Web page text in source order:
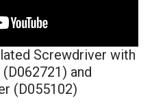
Screwdriver with
and
(D055102)